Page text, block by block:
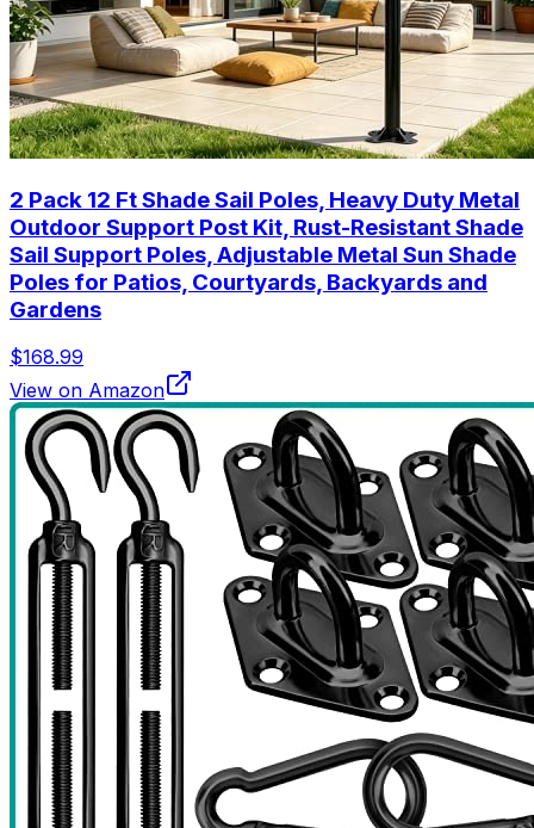
2 Pack 12 Ft Shade Sail Poles, Heavy Duty Metal
Outdoor Support Post Kit, Rust-Resistant Shade
Sail Support Poles, Adjustable Metal Sun Shade
Poles for Patios, Courtyards, Backyards and
Gardens
$168.99
View on Amazon